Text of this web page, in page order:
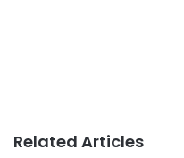
Related Articles